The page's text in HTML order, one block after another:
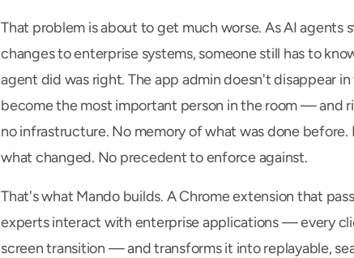
That problem is about to get much worse. As AI agents
changes to enterprise systems, someone still has to
agent did was right. The app admin doesn't disappear
become the most important person in the room — and
no infrastructure. No memory of what was done before.
what changed. No precedent to enforce against.
That's what Mando builds. A Chrome extension that
experts interact with enterprise applications — every
screen transition — and transforms it into replayable,